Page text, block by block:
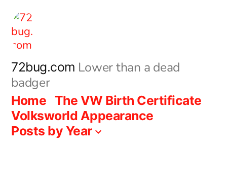
Skip
content
72bug.com Lower than a dead
badger
Home The VW Birth Certificate
Volksworld Appearance
Posts by Year